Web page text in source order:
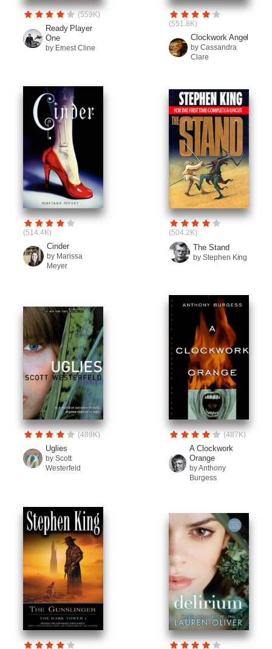
(559K)
Ready Player
One
by Ernest Cline
(551.8K)
Clockwork Angel
by Cassandra
Clare
(514.4K)
Cinder
by Marissa
Meyer
(504.2K)
The Stand
by Stephen King
(489K)
Uglies
by Scott
Westerfeld
(487K)
A Clockwork
Orange
by Anthony
Burgess